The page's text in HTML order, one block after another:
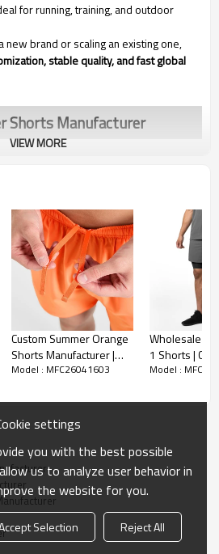
for running, training, and outdoor
brand or scaling an existing one,
stable quality, and fast global
Shorts Manufacturer​
VIEW MORE
Custom Summer Orange
Shorts Manufacturer |
Sportswear 5 inch Gym
Model : MFC26041603
Wholesale
1 Shorts |
Gym Shorts
Model :
settings
you with the best possible
us to analyze user behavior in
the website for you.
Selection
Reject All